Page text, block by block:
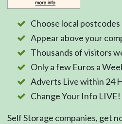
Choose local postcodes
Appear above your
Thousands of visitors
Only a few Euros a
Adverts Live within 24
Change Your Info LIVE!
Self Storage companies, get